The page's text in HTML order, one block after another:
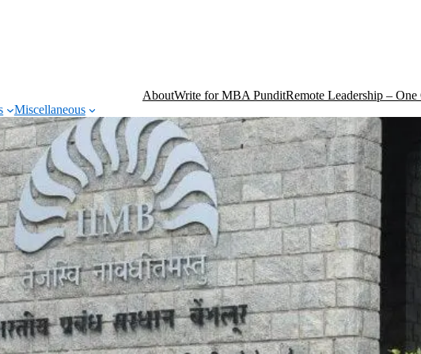
AboutWrite for MBA PunditRemote Leadership –
Miscellaneous